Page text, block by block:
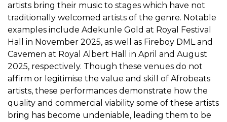
artists bring their music to stages which have not
traditionally welcomed artists of the genre. Notable
examples include Adekunle Gold at Royal Festival
Hall in November 2025, as well as Fireboy DML and
Cavemen at Royal Albert Hall in April and August
2025, respectively. Though these venues do not
affirm or legitimise the value and skill of Afrobeats
artists, these performances demonstrate how the
quality and commercial viability some of these artists
bring has become undeniable, leading them to be